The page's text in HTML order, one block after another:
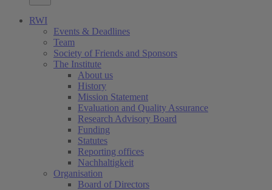
RWI
Events & Deadlines
Team
Society of Friends and Sponsors
The Institute
About us
History
Mission Statement
Evaluation and Quality Assurance
Research Advisory Board
Funding
Statutes
Reporting offices
Nachhaltigkeit
Organisation
Board of Directors